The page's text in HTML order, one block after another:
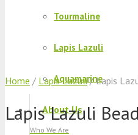
Tourmaline
Lapis Lazuli
Aquamarine
About Us
Who We Are
Home / Lapis Lazuli/ Lapis
Lapis Lazuli